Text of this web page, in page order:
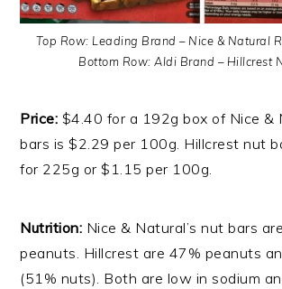
Top Row: Leading Brand – Nice & Natural
Bottom Row: Aldi Brand – Hillcrest
Price: $4.40 for a 192g box of Nice &
bars is $2.29 per 100g. Hillcrest nut
for 225g or $1.15 per 100g.
Nutrition: Nice & Natural’s nut bars
peanuts. Hillcrest are 47% peanuts
(51% nuts). Both are low in sodium